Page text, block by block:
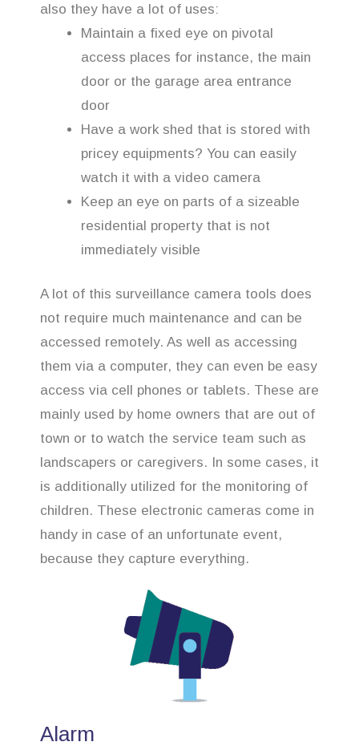
also they have a lot of uses:
Maintain a fixed eye on pivotal
access places for instance, the main
door or the garage area entrance
door
Have a work shed that is stored with
pricey equipments? You can easily
watch it with a video camera
Keep an eye on parts of a sizeable
residential property that is not
immediately visible
A lot of this surveillance camera tools does
not require much maintenance and can be
accessed remotely. As well as accessing
them via a computer, they can even be easy
access via cell phones or tablets. These are
mainly used by home owners that are out of
town or to watch the service team such as
landscapers or caregivers. In some cases, it
is additionally utilized for the monitoring of
children. These electronic cameras come in
handy in case of an unfortunate event,
because they capture everything.
Alarm